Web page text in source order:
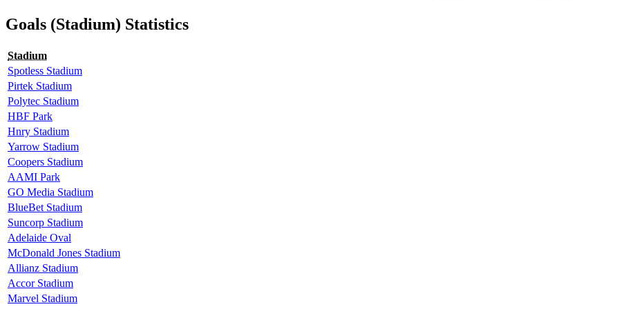
Goals (Stadium) Statistics
Stadium
Spotless Stadium
Pirtek Stadium
Polytec Stadium
HBF Park
Hnry Stadium
Yarrow Stadium
Coopers Stadium
AAMI Park
GO Media Stadium
BlueBet Stadium
Suncorp Stadium
Adelaide Oval
McDonald Jones Stadium
Allianz Stadium
Accor Stadium
Marvel Stadium